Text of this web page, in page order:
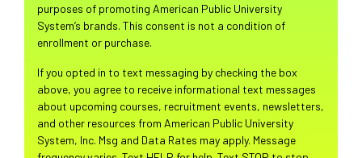
purposes of promoting American Public University
System’s brands. This consent is not a condition of
enrollment or purchase.
If you opted in to text messaging by checking the box
above, you agree to receive informational text messages
about upcoming courses, recruitment events, newsletters,
and other resources from American Public University
System, Inc. Msg and Data Rates may apply. Message